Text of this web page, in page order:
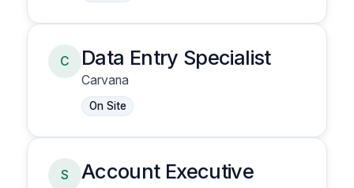
C Data Entry Specialist
Carvana
On Site
S Account Executive